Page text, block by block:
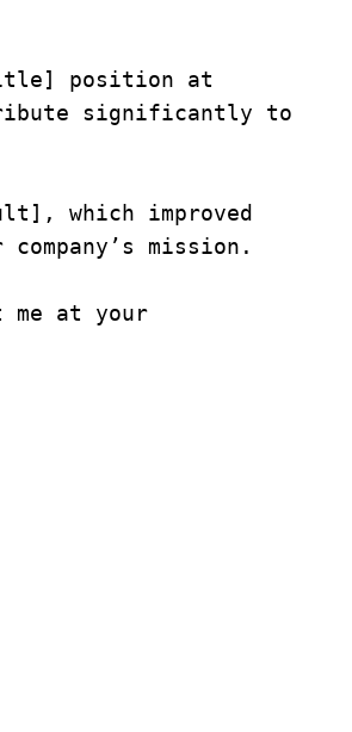
position at
significantly to
which improved
mission.
at your